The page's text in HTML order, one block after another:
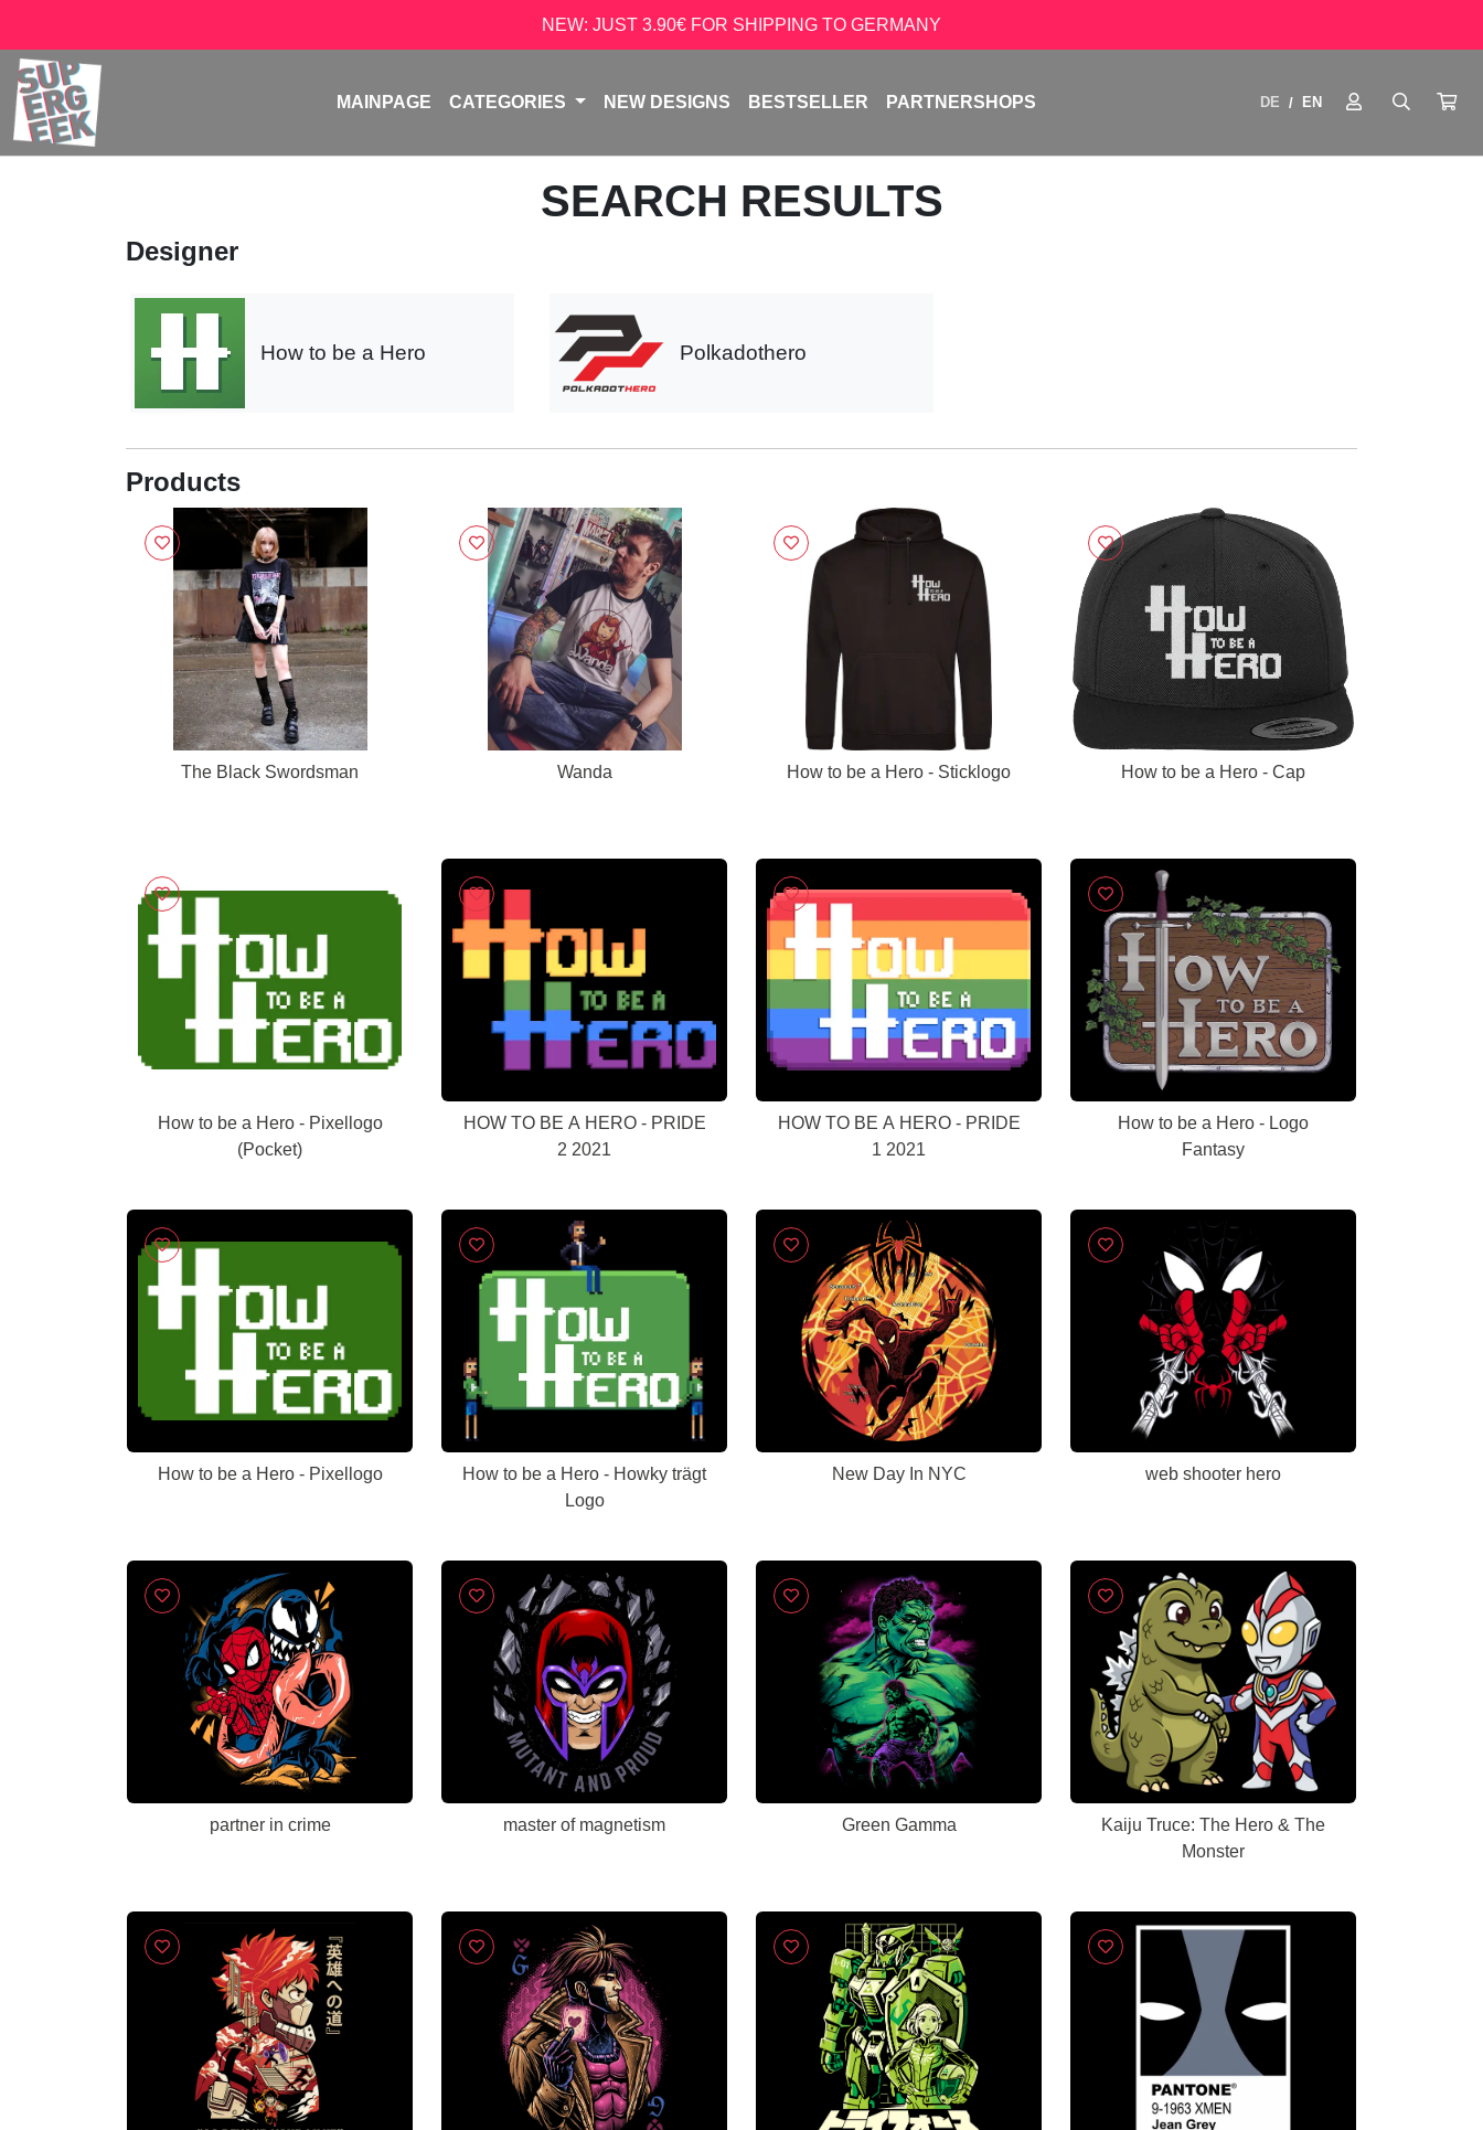
NEW: JUST 3.90€ FOR SHIPPING TO GERMANY
MAINPAGE CATEGORIES NEW DESIGNS BESTSELLER PARTNERSHOPS DE / EN
SEARCH RESULTS
Designer
How to be a Hero Polkadothero
Products
The Black Swordsman Wanda How to be a Hero - Sticklogo How to be a Hero - Cap
How to be a Hero - Pixellogo
(Pocket)
HOW TO BE A HERO - PRIDE
2 2021
HOW TO BE A HERO - PRIDE
1 2021
How to be a Hero - Logo
Fantasy
How to be a Hero - Pixellogo
How to be a Hero - Howky trägt
Logo
New Day In NYC web shooter hero
partner in crime master of magnetism Green Gamma
Kaiju Truce: The Hero & The
Monster